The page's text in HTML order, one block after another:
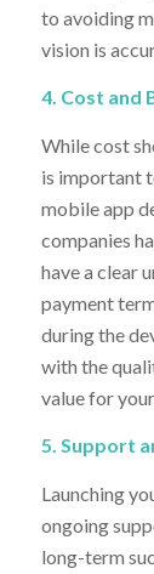
to avoiding
vision is
4. Cost and
While cost
is important
mobile app
companies
have a clear
payment
during the
with the
value for
5. Support
Launching
ongoing
long-term